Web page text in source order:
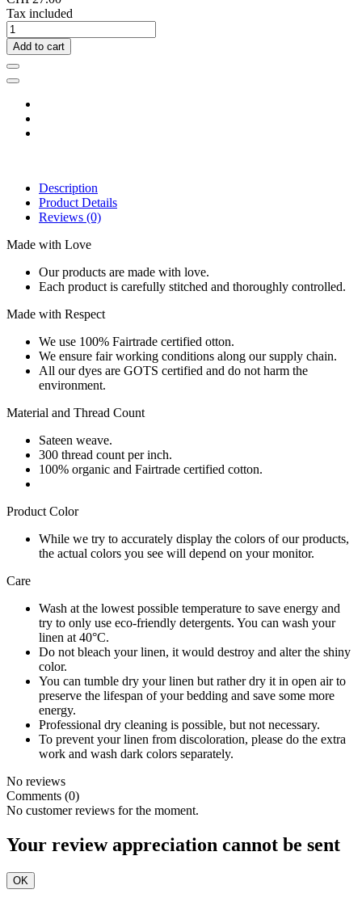
Tax included
Add to cart
Description
Product Details
Reviews (0)
Made with Love
Our products are made with love.
Each product is carefully stitched and thoroughly controlled.
Made with Respect
We use 100% Fairtrade certified otton.
We ensure fair working conditions along our supply chain.
All our dyes are GOTS certified and do not harm the
environment.
Material and Thread Count
Sateen weave.
300 thread count per inch.
100% organic and Fairtrade certified cotton.
Product Color
While we try to accurately display the colors of our products,
the actual colors you see will depend on your monitor.
Care
Wash at the lowest possible temperature to save energy and
try to only use eco-friendly detergents. You can wash your
linen at 40°C.
Do not bleach your linen, it would destroy and alter the shiny
color.
You can tumble dry your linen but rather dry it in open air to
preserve the lifespan of your bedding and save some more
energy.
Professional dry cleaning is possible, but not necessary.
To prevent your linen from discoloration, please do the extra
work and wash dark colors separately.
No reviews
Comments (0)
No customer reviews for the moment.
Your review appreciation cannot be sent
OK